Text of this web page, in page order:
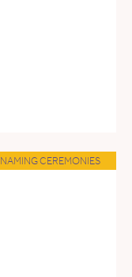
NAMING CEREMONIES